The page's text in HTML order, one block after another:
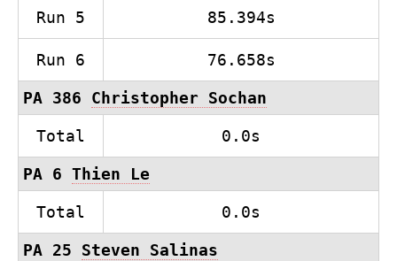
Run 5 85.394s
Run 6 76.658s
PA 386 Christopher Sochan
Total 0.0s
PA 6 Thien Le
Total 0.0s
PA 25 Steven Salinas